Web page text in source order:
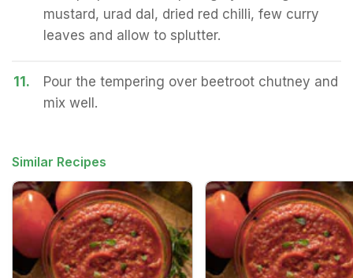
mustard, urad dal, dried red chilli, few curry
leaves and allow to splutter.
11.
Pour the tempering over beetroot chutney and
mix well.
Similar Recipes